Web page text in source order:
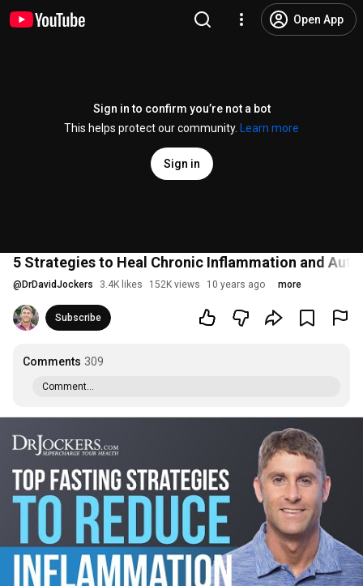
Open App
Sign in to confirm you’re not a bot
This helps protect our community.
Learn more
Sign in
5 Strategies to Heal Chronic Inflammation and
@ DrDavidJockers 3.4K likes 152K views 10 years ago more
Subscribe
Comments 309
Comment...